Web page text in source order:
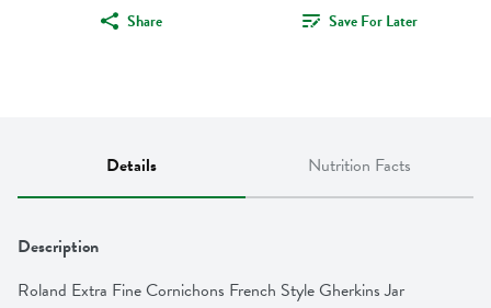
Share Save For Later
Details Nutrition Facts
Description
Roland Extra Fine Cornichons French Style Gherkins Jar